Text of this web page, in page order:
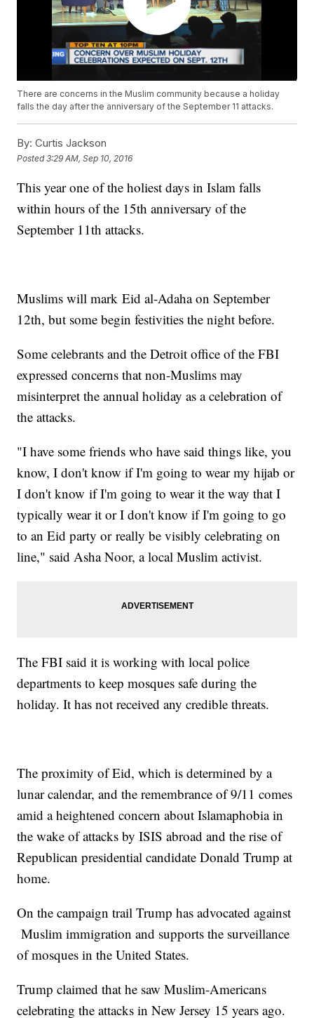
There are concerns in the Muslim community because a holiday
falls the day after the anniversary of the September 11 attacks.
By: Curtis Jackson
Posted3:29 AM, Sep 10, 2016
This year one of the holiest days in Islam falls
within hours of the 15th anniversary of the
September 11th attacks.
Muslims will mark Eid al-Adaha on September
12th, but some begin festivities the night before.
Some celebrants and the Detroit office of the FBI
expressed concerns that non-Muslims may
misinterpret the annual holiday as a celebration of
the attacks.
"I have some friends who have said things like, you
know, I don't know if I'm going to wear my hijab or
I don't know if I'm going to wear it the way that I
typically wear it or I don't know if I'm going to go
to an Eid party or really be visibly celebrating on
line," said Asha Noor, a local Muslim activist.
The FBI said it is working with local police
departments to keep mosques safe during the
holiday. It has not received any credible threats.
The proximity of Eid, which is determined by a
lunar calendar, and the remembrance of 9/11 comes
amid a heightened concern about Islamaphobia in
the wake of attacks by ISIS abroad and the rise of
Republican presidential candidate Donald Trump at
home.
On the campaign trail Trump has advocated against
Muslim immigration and supports the surveillance
of mosques in the United States.
Trump claimed that he saw Muslim-Americans
celebrating the attacks in New Jersey 15 years ago.